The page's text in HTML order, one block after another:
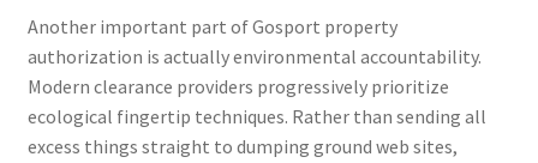
Another important part of Gosport property
authorization is actually environmental accountability.
Modern clearance providers progressively prioritize
ecological fingertip techniques. Rather than sending all
excess things straight to dumping ground web sites,